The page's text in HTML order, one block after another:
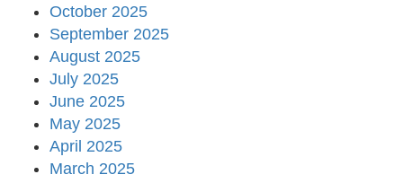
October 2025
September 2025
August 2025
July 2025
June 2025
May 2025
April 2025
March 2025